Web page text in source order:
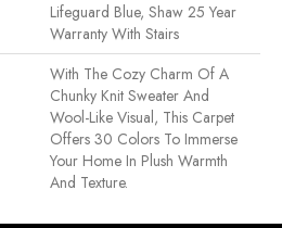
Lifeguard Blue, Shaw 25 Year
Warranty With Stairs
With The Cozy Charm Of A
Chunky Knit Sweater And
Wool-Like Visual, This Carpet
Offers 30 Colors To Immerse
Your Home In Plush Warmth
And Texture.